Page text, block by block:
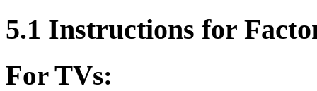
5.1 Instructions for
For TVs: